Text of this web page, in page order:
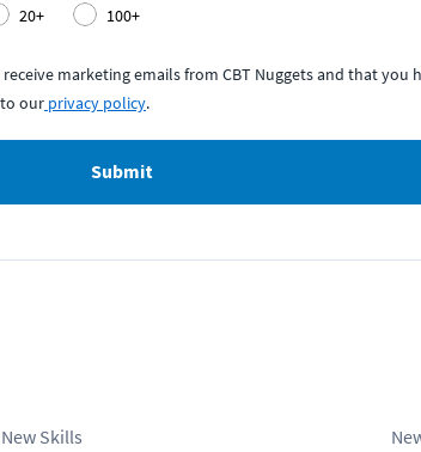
20+ 100+
marketing emails from CBT Nuggets and that you
our privacy policy.
Submit
New Skills